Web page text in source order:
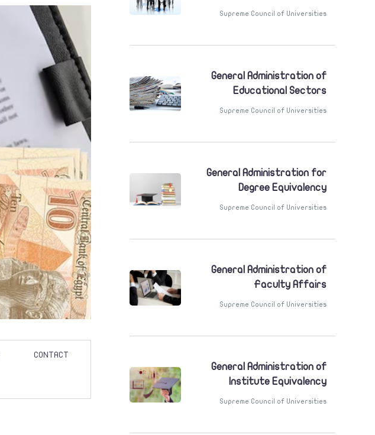
CONTACT
Supreme Council of Universities
General Administration of
Educational Sectors
Supreme Council of Universities
General Administration for
Degree Equivalency
Supreme Council of Universities
General Administration of
Faculty Affairs
Supreme Council of Universities
General Administration of
Institute Equivalency
Supreme Council of Universities